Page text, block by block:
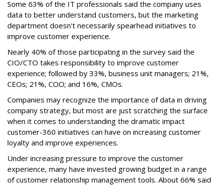
Some 63% of the IT professionals said the company uses
data to better understand customers, but the marketing
department doesn't necessarily spearhead initiatives to
improve customer experience.
Nearly 40% of those participating in the survey said the
CIO/CTO takes responsibility to improve customer
experience; followed by 33%, business unit managers; 21%,
CEOs; 21%, COO; and 16%, CMOs.
Companies may recognize the importance of data in driving
company strategy, but most are just scratching the surface
when it comes to understanding the dramatic impact
customer-360 initiatives can have on increasing customer
loyalty and improve experiences.
Under increasing pressure to improve the customer
experience, many have invested growing budget in a range
of customer relationship management tools. About 66% said